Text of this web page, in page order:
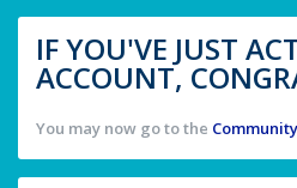
IF YOU'VE JUST
ACCOUNT,
You may now go to the